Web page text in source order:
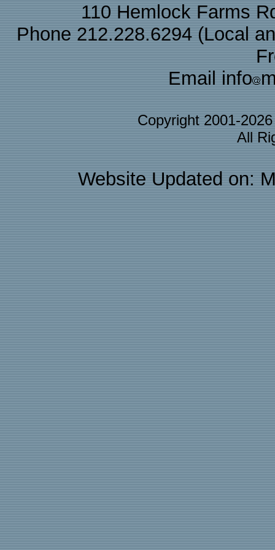
110 Hemlock Farms
Phone 212.228.6294 (Local
Email info
Copyright 2001-
All
Website Updated on: